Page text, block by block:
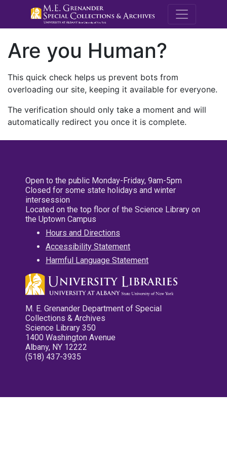
M.E.
Are you Human?
This quick check helps us prevent bots from
overloading our site, keeping it available for everyone.
The verification should only take a moment and will
automatically redirect you once it is complete.
Open to the public Monday-Friday, 9am-5pm
Closed for some state holidays and winter
intersession
Located on the top floor of the Science Library on
the Uptown Campus
Hours and Directions
Accessibility Statement
Harmful Language Statement
M. E. Grenander Department of Special
Collections & Archives
Science Library 350
1400 Washington Avenue
Albany, NY 12222
(518) 437-3935